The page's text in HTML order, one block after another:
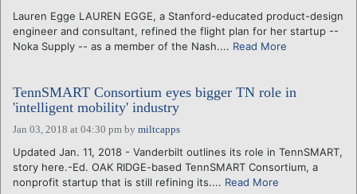
Lauren Egge LAUREN EGGE, a Stanford-educated product-design
engineer and consultant, refined the flight plan for her startup --
Noka Supply -- as a member of the Nash.... Read More
TennSMART Consortium eyes bigger TN role in
'intelligent mobility' industry
Jan 03, 2018 at 04:30 pm by miltcapps
Updated Jan. 11, 2018 - Vanderbilt outlines its role in TennSMART,
story here.-Ed. OAK RIDGE-based TennSMART Consortium, a
nonprofit startup that is still refining its.... Read More